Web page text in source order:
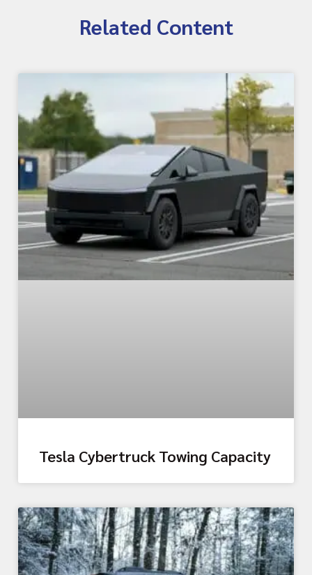
Related Content
Tesla Cybertruck Towing Capacity